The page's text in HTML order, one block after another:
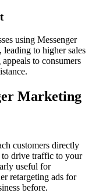
using Messenger
leading to higher sales
to consumers
Marketing
customers directly
to drive traffic to your
useful for
retargeting ads for
before.